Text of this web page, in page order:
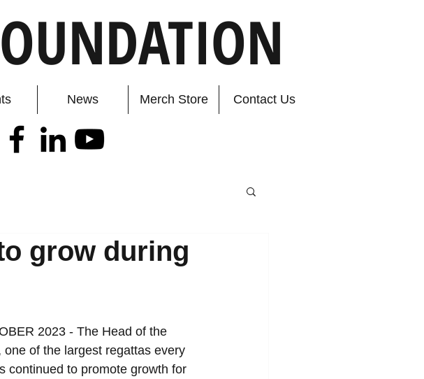
News Merch Store Contact Us
grow during
2023 - The Head of the
one of the largest regattas every
continued to promote growth for